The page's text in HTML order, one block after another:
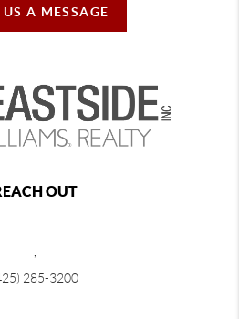
A MESSAGE
OUT
,
285-3200